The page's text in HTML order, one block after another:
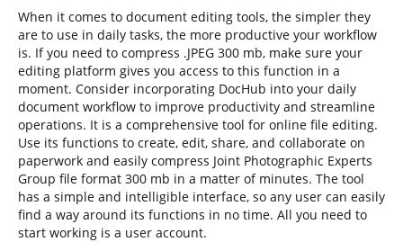
When it comes to document editing tools, the simpler they
are to use in daily tasks, the more productive your workflow
is. If you need to compress .JPEG 300 mb, make sure your
editing platform gives you access to this function in a
moment. Consider incorporating DocHub into your daily
document workflow to improve productivity and streamline
operations. It is a comprehensive tool for online file editing.
Use its functions to create, edit, share, and collaborate on
paperwork and easily compress Joint Photographic Experts
Group file format 300 mb in a matter of minutes. The tool
has a simple and intelligible interface, so any user can easily
find a way around its functions in no time. All you need to
start working is a user account.